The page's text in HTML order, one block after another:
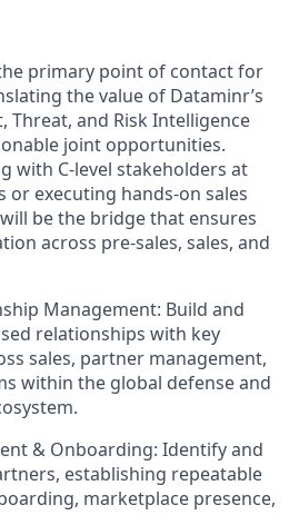
primary point of contact for
the value of Dataminr’s
Threat, and Risk Intelligence
joint opportunities.
with C-level stakeholders at
executing hands-on sales
be the bridge that ensures
across pre-sales, sales, and
Management: Build and
relationships with key
sales, partner management,
within the global defense and
& Onboarding: Identify and
establishing repeatable
marketplace presence,